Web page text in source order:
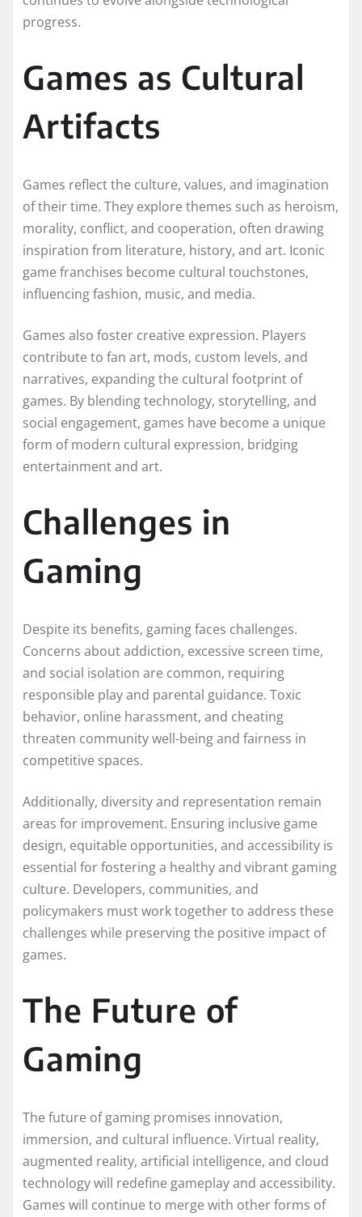
progress.
Games as Cultural
Artifacts
Games reflect the culture, values, and imagination
of their time. They explore themes such as heroism,
morality, conflict, and cooperation, often drawing
inspiration from literature, history, and art. Iconic
game franchises become cultural touchstones,
influencing fashion, music, and media.
Games also foster creative expression. Players
contribute to fan art, mods, custom levels, and
narratives, expanding the cultural footprint of
games. By blending technology, storytelling, and
social engagement, games have become a unique
form of modern cultural expression, bridging
entertainment and art.
Challenges in
Gaming
Despite its benefits, gaming faces challenges.
Concerns about addiction, excessive screen time,
and social isolation are common, requiring
responsible play and parental guidance. Toxic
behavior, online harassment, and cheating
threaten community well-being and fairness in
competitive spaces.
Additionally, diversity and representation remain
areas for improvement. Ensuring inclusive game
design, equitable opportunities, and accessibility is
essential for fostering a healthy and vibrant gaming
culture. Developers, communities, and
policymakers must work together to address these
challenges while preserving the positive impact of
games.
The Future of
Gaming
The future of gaming promises innovation,
immersion, and cultural influence. Virtual reality,
augmented reality, artificial intelligence, and cloud
technology will redefine gameplay and accessibility.
Games will continue to merge with other forms of